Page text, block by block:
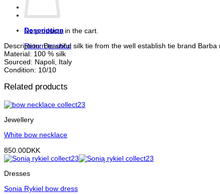
No products in the cart.
Return to shop
Description
Description: Beautiful silk tie from the well establish tie brand
Material: 100 % silk
Sourced: Napoli, Italy
Condition: 10/10
Related products
Jewellery
White bow necklace
850.00DKK
Dresses
Sonia Rykiel bow dress